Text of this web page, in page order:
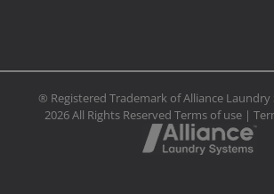
® Registered Trademark of Alliance
2026 All Rights Reserved Terms of use|